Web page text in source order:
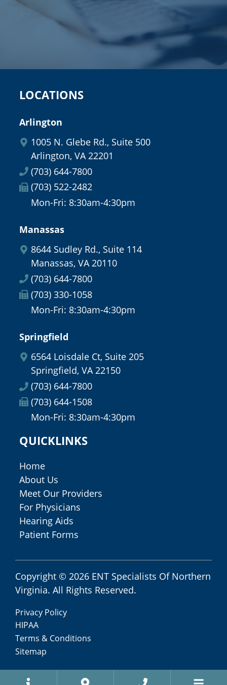
LOCATIONS
Arlington
1005 N. Glebe Rd., Suite 500
Arlington, VA 22201
(703) 644-7800
(703) 522-2482
Mon-Fri: 8:30am-4:30pm
Manassas
8644 Sudley Rd., Suite 114
Manassas, VA 20110
(703) 644-7800
(703) 330-1058
Mon-Fri: 8:30am-4:30pm
Springfield
6564 Loisdale Ct, Suite 205
Springfield, VA 22150
(703) 644-7800
(703) 644-1508
Mon-Fri: 8:30am-4:30pm
QUICKLINKS
Home
About Us
Meet Our Providers
For Physicians
Hearing Aids
Patient Forms
Copyright © 2026 ENT Specialists Of Northern
Virginia. All Rights Reserved.
Privacy Policy
HIPAA
Terms & Conditions
Sitemap